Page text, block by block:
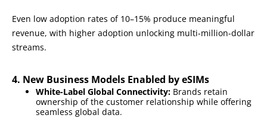
Even low adoption rates of 10–15% produce meaningful
revenue, with higher adoption unlocking multi-million-dollar
streams.
4. New Business Models Enabled by eSIMs
White-Label Global Connectivity: Brands retain
ownership of the customer relationship while offering
seamless global data.